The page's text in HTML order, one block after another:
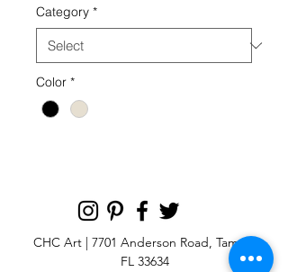
Category *
Color *
CHC Art | 7701 Anderson Road, Tampa,
FL 33634